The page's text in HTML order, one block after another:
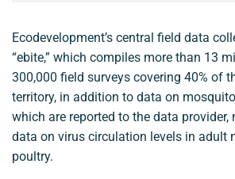
Ecodevelopment’s central field data
“ebite,” which compiles more than 13
300,000 field surveys covering 40% of
territory, in addition to data on
which are reported to the data
data on virus circulation levels in adult
poultry.